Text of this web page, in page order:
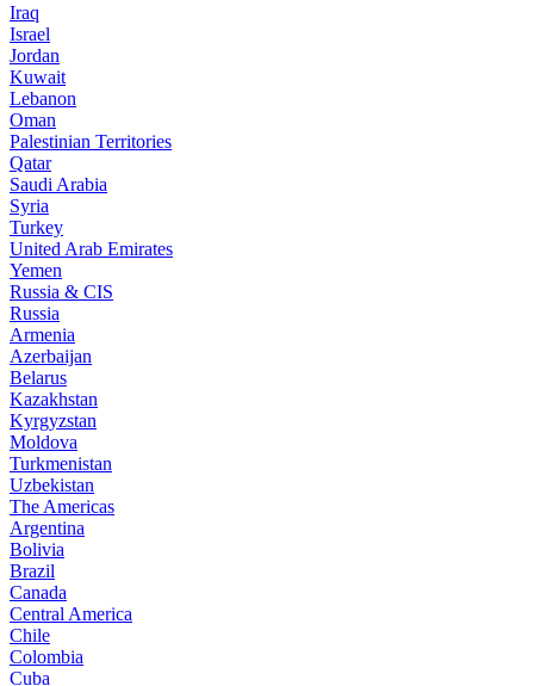
Iraq
Israel
Jordan
Kuwait
Lebanon
Oman
Palestinian Territories
Qatar
Saudi Arabia
Syria
Turkey
United Arab Emirates
Yemen
Russia & CIS
Russia
Armenia
Azerbaijan
Belarus
Kazakhstan
Kyrgyzstan
Moldova
Turkmenistan
Uzbekistan
The Americas
Argentina
Bolivia
Brazil
Canada
Central America
Chile
Colombia
Cuba